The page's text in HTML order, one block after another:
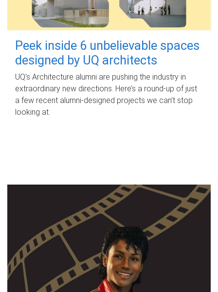
Peek inside 6 unbelievable spaces
designed by UQ architects
UQ's Architecture alumni are pushing the industry in
extraordinary new directions. Here’s a round-up of just
a few recent alumni-designed projects we can’t stop
looking at.